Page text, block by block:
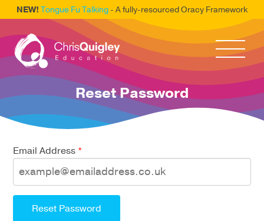
NEW! Tongue Fu Talking - A fully-resourced Oracy Framework
Reset Password
Email Address *
Reset Password